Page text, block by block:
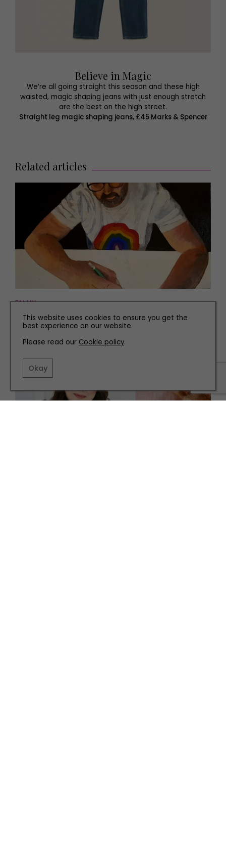
Believe in Magic
We’re all going straight this season and these high
waisted, magic shaping jeans with just enough stretch
are the best on the high street.
Straight leg magic shaping jeans, £45 Marks & Spencer
Related articles
FAMILY
Mental Health Charity Runs Creative Workshops for
Vulnerable People in Newcastle
This website uses cookies to ensure you get the
best experience on our website.
Please read our Cookie policy.
Okay